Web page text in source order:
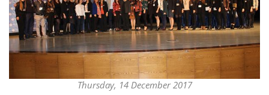
Thursday, 14 December 2017